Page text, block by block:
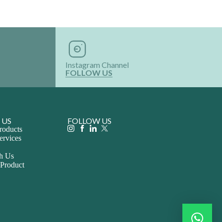
Instagram Channel
FOLLOW US
Us
FOLLOW US